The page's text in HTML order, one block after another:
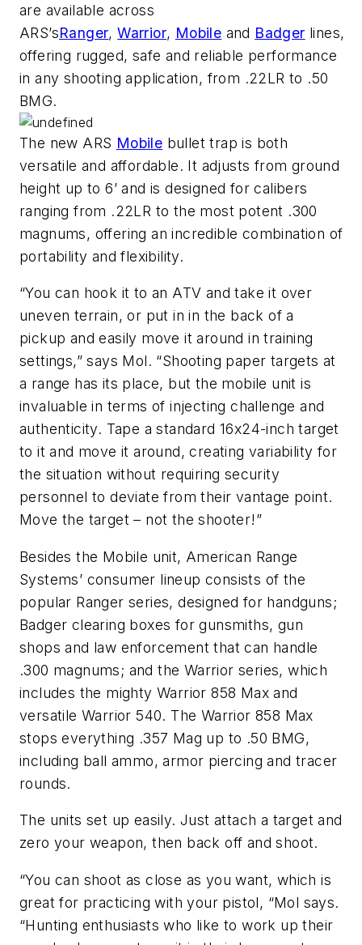
are available across
ARS’sRanger,Warrior, Mobile and Badger lines,
offering rugged, safe and reliable performance
in any shooting application, from .22LR to .50
BMG.
The new ARS Mobile bullet trap is both
versatile and affordable. It adjusts from ground
height up to 6’ and is designed for calibers
ranging from .22LR to the most potent .300
magnums, offering an incredible combination of
portability and flexibility.
“You can hook it to an ATV and take it over
uneven terrain, or put in in the back of a
pickup and easily move it around in training
settings,” says Mol. “Shooting paper targets at
a range has its place, but the mobile unit is
invaluable in terms of injecting challenge and
authenticity. Tape a standard 16x24-inch target
to it and move it around, creating variability for
the situation without requiring security
personnel to deviate from their vantage point.
Move the target – not the shooter!”
Besides the Mobile unit, American Range
Systems’ consumer lineup consists of the
popular Ranger series, designed for handguns;
Badger clearing boxes for gunsmiths, gun
shops and law enforcement that can handle
.300 magnums; and the Warrior series, which
includes the mighty Warrior 858 Max and
versatile Warrior 540. The Warrior 858 Max
stops everything .357 Mag up to .50 BMG,
including ball ammo, armor piercing and tracer
rounds.
The units set up easily. Just attach a target and
zero your weapon, then back off and shoot.
“You can shoot as close as you want, which is
great for practicing with your pistol, “Mol says.
“Hunting enthusiasts who like to work up their